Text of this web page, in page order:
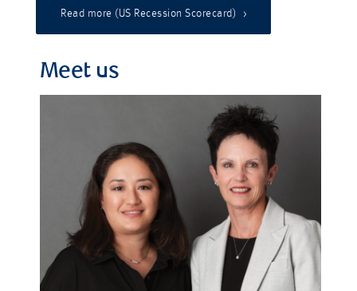
Read more (US Recession Scorecard)
Meet us